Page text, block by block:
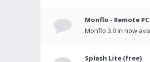
Monflo - Remote
Monflo 3.0 in now
Splash Lite (free)